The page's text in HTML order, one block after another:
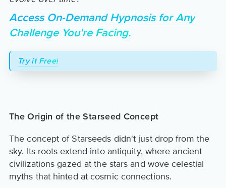
Access On-Demand Hypnosis for Any
Challenge You're Facing.
Try it Free!
The Origin of the Starseed Concept
The concept of Starseeds didn't just drop from the
sky. Its roots extend into antiquity, where ancient
civilizations gazed at the stars and wove celestial
myths that hinted at cosmic connections.